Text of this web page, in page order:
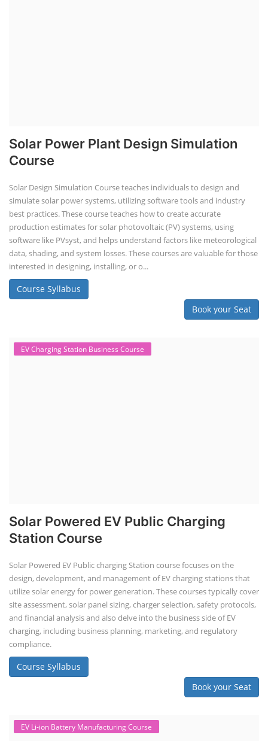
Solar Power Plant Design Simulation
Course
Solar Design Simulation Course teaches individuals to design and
simulate solar power systems, utilizing software tools and industry
best practices. These course teaches how to create accurate
production estimates for solar photovoltaic (PV) systems, using
software like PVsyst, and helps understand factors like meteorological
data, shading, and system losses. These courses are valuable for those
interested in designing, installing, or o...
Course Syllabus
Book your Seat
EV Charging Station Business Course
Solar Powered EV Public Charging
Station Course
Solar Powered EV Public charging Station course focuses on the
design, development, and management of EV charging stations that
utilize solar energy for power generation. These courses typically cover
site assessment, solar panel sizing, charger selection, safety protocols,
and financial analysis and also delve into the business side of EV
charging, including business planning, marketing, and regulatory
compliance.
Course Syllabus
Book your Seat
EV Li-ion Battery Manufacturing Course